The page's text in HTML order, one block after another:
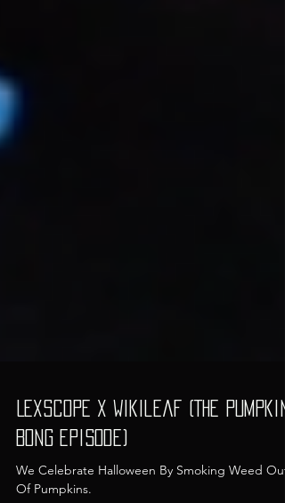
LexScope x Wikileaf (The Pumpkin
Bong Episode)